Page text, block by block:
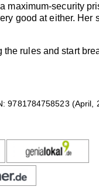
maximum-security
good at either.
rules and start
9781784758523 (April,